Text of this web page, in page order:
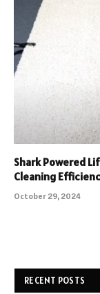
Shark Powered
Cleaning
October 29, 2024
RECENT POSTS